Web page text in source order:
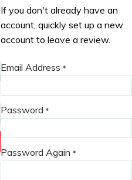
If you don't already have an
account, quickly set up a new
account to leave a review.
Email Address *
Password *
Password Again *